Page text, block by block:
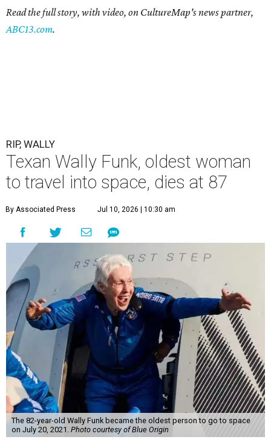
Read the full story, with video, on CultureMap's news partner,
ABC13.com.
RIP, WALLY
Texan Wally Funk, oldest woman
to travel into space, dies at 87
By Associated Press Jul 10, 2026 | 10:30 am
The 82-year-old Wally Funk became the oldest person to go to space
on July 20, 2021. Photo courtesy of Blue Origin